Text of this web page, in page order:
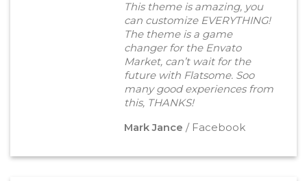
This theme is amazing, you
can customize EVERYTHING!
The theme is a game
changer for the Envato
Market, can’t wait for the
future with Flatsome. Soo
many good experiences from
this, THANKS!
Mark Jance / Facebook